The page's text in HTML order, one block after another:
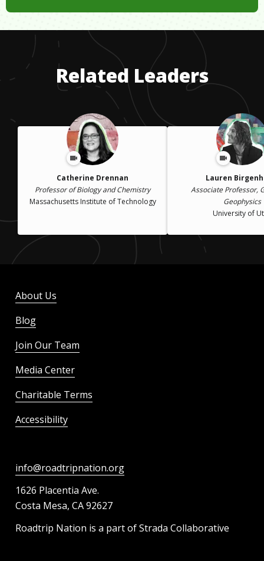
Related Leaders
Catherine Drennan
Professor of Biology and Chemistry
Massachusetts Institute of Technology
Lauren
Associate Professor,
Geophysics
University of
About Us
Blog
Join Our Team
Media Center
Charitable Terms
Accessibility
info@roadtripnation.org
1626 Placentia Ave.
Costa Mesa, CA 92627
Roadtrip Nation is a part of Strada Collaborative